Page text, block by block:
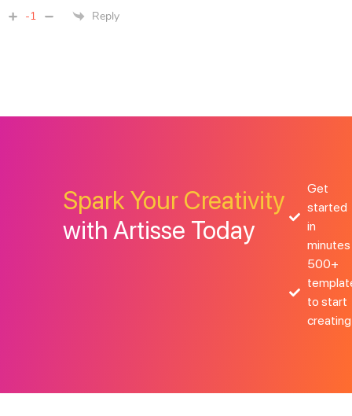
-1 Reply
Spark Your Creativity
with Artisse Today
Get
started
in
minutes
500+
to start
creating